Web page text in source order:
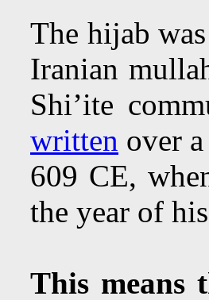
The hijab was
Iranian
Shi’ite
written over
609 CE,
the year of
This means